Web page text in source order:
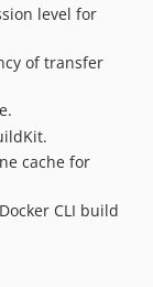
level for
of transfer
cache for
CLI build